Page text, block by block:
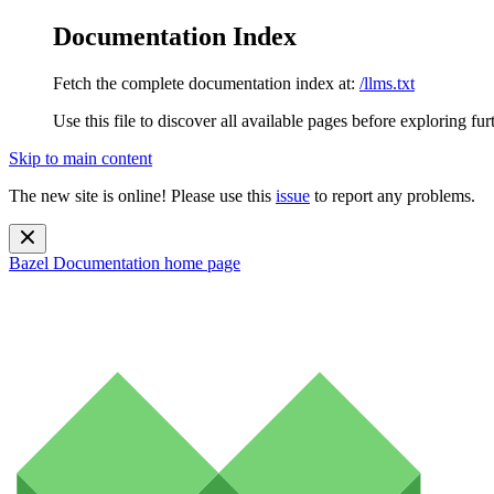
Documentation Index
Fetch the complete documentation index at: /llms.txt
Use this file to discover all available pages before exploring
Skip to main content
The new site is online! Please use this issue to report any problems.
Bazel Documentation home page